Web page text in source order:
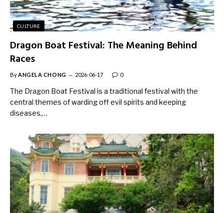
CULTURE
Dragon Boat Festival: The Meaning Behind
Races
ByANGELA CHONG 2026-06-17 0
The Dragon Boat Festival is a traditional festival with the
central themes of warding off evil spirits and keeping
diseases,…